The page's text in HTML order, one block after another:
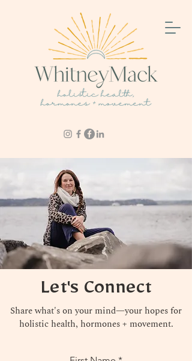
Let's Connect
Share what's on your mind—your hopes for
holistic health, hormones + movement.